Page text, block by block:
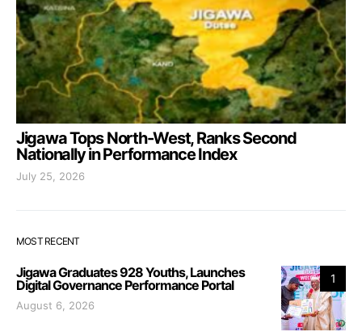
Jigawa Tops North-West, Ranks Second
Nationally in Performance Index
July 25, 2026
MOST RECENT
1
Jigawa Graduates 928 Youths, Launches
Digital Governance Performance Portal
August 6, 2026